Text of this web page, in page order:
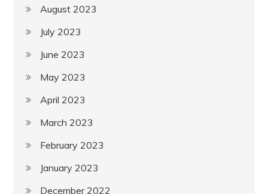
August 2023
July 2023
June 2023
May 2023
April 2023
March 2023
February 2023
January 2023
December 2022